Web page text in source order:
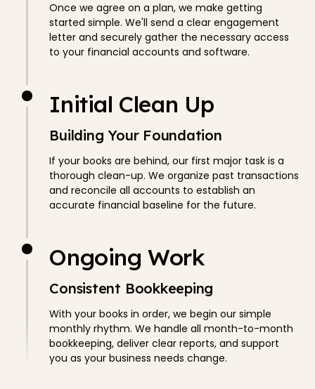
Once we agree on a plan, we make getting
started simple. We'll send a clear engagement
letter and securely gather the necessary access
to your financial accounts and software.
Initial Clean Up
Building Your Foundation
If your books are behind, our first major task is a
thorough clean-up. We organize past transactions
and reconcile all accounts to establish an
accurate financial baseline for the future.
Ongoing Work
Consistent Bookkeeping
With your books in order, we begin our simple
monthly rhythm. We handle all month-to-month
bookkeeping, deliver clear reports, and support
you as your business needs change.